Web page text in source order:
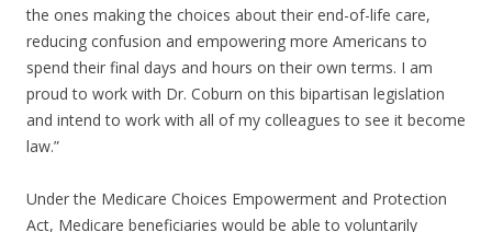
the ones making the choices about their end-of-life care,
reducing confusion and empowering more Americans to
spend their final days and hours on their own terms. I am
proud to work with Dr. Coburn on this bipartisan legislation
and intend to work with all of my colleagues to see it become
law.”
Under the Medicare Choices Empowerment and Protection
Act, Medicare beneficiaries would be able to voluntarily